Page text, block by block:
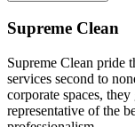
Supreme Clean
Supreme Clean pride
services second to
corporate spaces,
representative of the